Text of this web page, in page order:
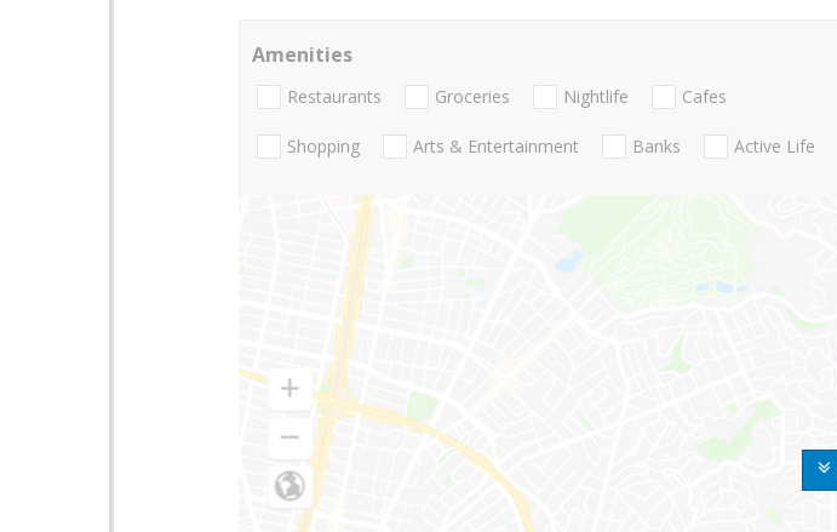
Amenities
Restaurants Groceries Nightlife Cafes
Shopping Arts & Entertainment Banks Active Life